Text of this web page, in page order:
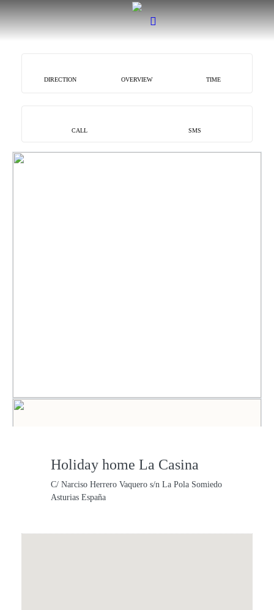
DIRECTION OVERVIEW TIME
CALL SMS
Holiday home La Casina
C/ Narciso Herrero Vaquero s/n La Pola Somiedo
Asturias España